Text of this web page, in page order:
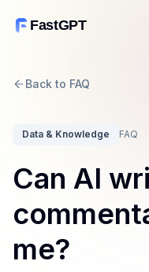
FastGPT
Back to FAQ
Data & Knowledge FAQ
Can AI
me?